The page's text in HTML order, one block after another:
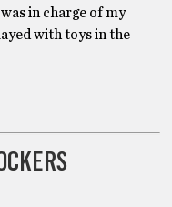
in charge of my
with toys in the